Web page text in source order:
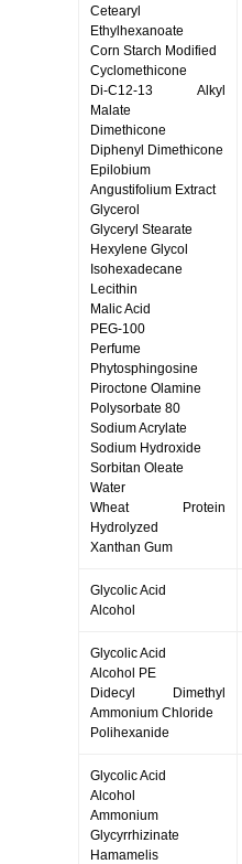
Cetearyl
Ethylhexanoate
Corn Starch Modified
Cyclomethicone
Di-C12-13 Alkyl
Malate
Dimethicone
Diphenyl Dimethicone
Epilobium
Angustifolium Extract
Glycerol
Glyceryl Stearate
Hexylene Glycol
Isohexadecane
Lecithin
Malic Acid
PEG-100
Perfume
Phytosphingosine
Piroctone Olamine
Polysorbate 80
Sodium Acrylate
Sodium Hydroxide
Sorbitan Oleate
Water
Wheat Protein
Hydrolyzed
Xanthan Gum
Glycolic Acid
Alcohol
Glycolic Acid
Alcohol PE
Didecyl Dimethyl
Ammonium Chloride
Polihexanide
Glycolic Acid
Alcohol
Ammonium
Glycyrrhizinate
Hamamelis